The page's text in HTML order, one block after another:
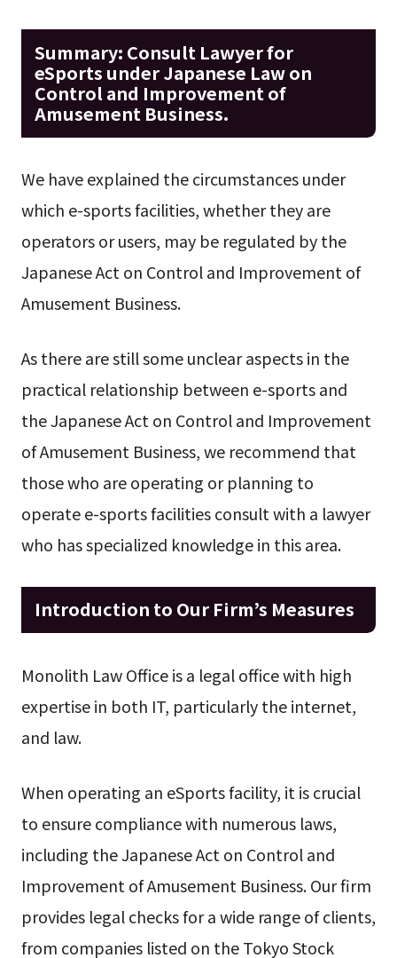
Summary: Consult Lawyer for
eSports under Japanese Law on
Control and Improvement of
Amusement Business.
We have explained the circumstances under
which e-sports facilities, whether they are
operators or users, may be regulated by the
Japanese Act on Control and Improvement of
Amusement Business.
As there are still some unclear aspects in the
practical relationship between e-sports and
the Japanese Act on Control and Improvement
of Amusement Business, we recommend that
those who are operating or planning to
operate e-sports facilities consult with a lawyer
who has specialized knowledge in this area.
Introduction to Our Firm’s Measures
Monolith Law Office is a legal office with high
expertise in both IT, particularly the internet,
and law.
When operating an eSports facility, it is crucial
to ensure compliance with numerous laws,
including the Japanese Act on Control and
Improvement of Amusement Business. Our firm
provides legal checks for a wide range of clients,
from companies listed on the Tokyo Stock